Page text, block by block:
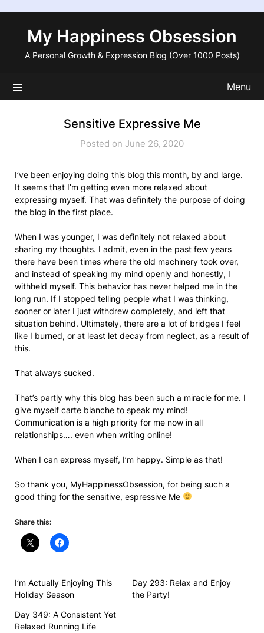
contentMy Happiness Obsession
A Personal Growth & Expression Blog (Over 1000 Posts)
Menu
Sensitive Expressive Me
Posted on June 26, 2020
I’ve been enjoying doing this blog this month, by and large.
It seems that I’m getting even more relaxed about
expressing myself. That was definitely the purpose of doing
the blog in the first place.
When I was younger, I was definitely not relaxed about
sharing my thoughts. I admit, even in the past few years
there have been times where the old machinery took over,
and instead of speaking my mind openly and honestly, I
withheld myself. This behavior has never helped me in the
long run. If I stopped telling people what I was thinking,
sooner or later I just withdrew completely, and left that
situation behind. Ultimately, there are a lot of bridges I feel
like I burned, or at least let decay from neglect, as a result of
this.
That always sucked.
That’s partly why this blog has been such a miracle for me. I
give myself carte blanche to speak my mind!
Communication is a high priority for me now in all
relationships…. even when writing online!
When I can express myself, I’m happy. Simple as that!
So thank you, MyHappinessObsession, for being such a
good thing for the sensitive, espressive Me
Share this:
I’m Actually Enjoying This
Holiday Season
Day 293: Relax and Enjoy
the Party!
Day 349: A Consistent Yet
Relaxed Running Life